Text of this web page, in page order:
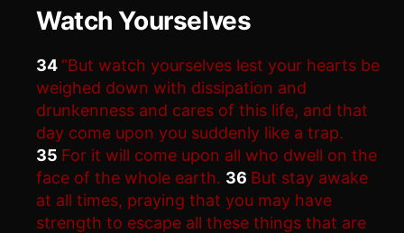
Watch Yourselves
34 “But watch yourselves lest your hearts be
weighed down with dissipation and
drunkenness and cares of this life, and that
day come upon you suddenly like a trap.
35 For it will come upon all who dwell on the
face of the whole earth. 36 But stay awake
at all times, praying that you may have
strength to escape all these things that are